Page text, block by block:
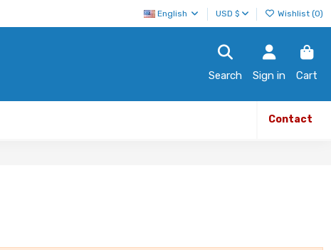
English USD $ Wishlist (0)
Search
Sign in Cart
Contact